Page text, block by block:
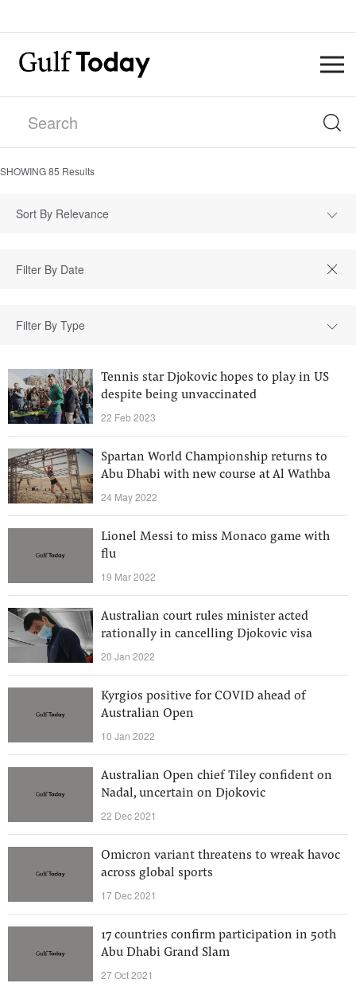
SHOWING85 Results
Sort By Relevance
Filter By Type
Tennis star Djokovic hopes to play in US
despite being unvaccinated
22 Feb 2023
Spartan World Championship returns to
Abu Dhabi with new course at Al Wathba
24 May 2022
Lionel Messi to miss Monaco game with
flu
19 Mar 2022
Australian court rules minister acted
rationally in cancelling Djokovic visa
20 Jan 2022
Kyrgios positive for COVID ahead of
Australian Open
10 Jan 2022
Australian Open chief Tiley confident on
Nadal, uncertain on Djokovic
22 Dec 2021
Omicron variant threatens to wreak havoc
across global sports
17 Dec 2021
17 countries confirm participation in 50th
Abu Dhabi Grand Slam
27 Oct 2021